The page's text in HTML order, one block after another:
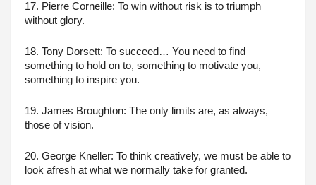
17. Pierre Corneille: To win without risk is to triumph
without glory.
18. Tony Dorsett: To succeed… You need to find
something to hold on to, something to motivate you,
something to inspire you.
19. James Broughton: The only limits are, as always,
those of vision.
20. George Kneller: To think creatively, we must be able to
look afresh at what we normally take for granted.